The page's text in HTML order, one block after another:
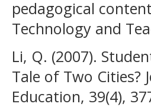
pedagogical
Technology and
Li, Q. (2007).
Tale of Two Cities?
Education, 39(4),